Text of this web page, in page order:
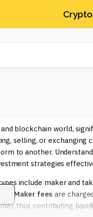
blockchain world,
selling, or exchanging
to another.
strategies
include maker and
Maker fees are
thus contributing